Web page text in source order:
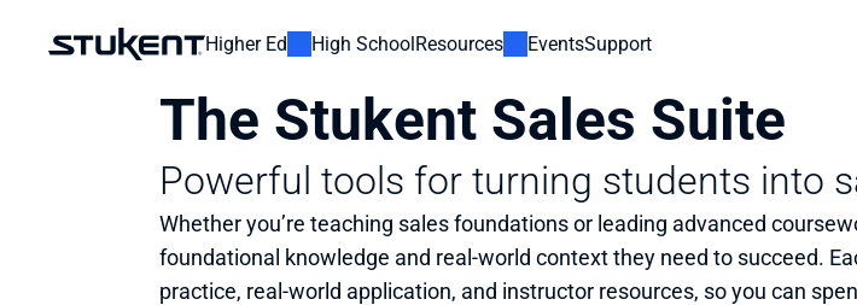
Higher Ed High SchoolResources EventsSupport
The Stukent Sales Suite
Powerful tools for turning students into
Whether you’re teaching sales foundations or leading advanced
foundational knowledge and real-world context they need to succeed.
practice, real-world application, and instructor resources, so you can